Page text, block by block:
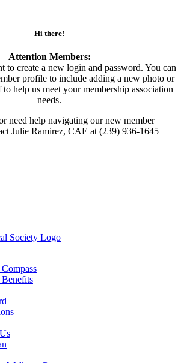
Hi there!
Attention Members:
to create a new login and password. You can
profile to include adding a new photo or
help us meet your membership association
needs.
need help navigating our new member
Julie Ramirez, CAE at (239) 936-1645